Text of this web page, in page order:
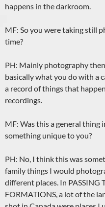
happens in the darkroom.
MF: So you were taking still
time?
PH: Mainly photography
basically what you do with a
a record of things that
recordings.
MF: Was this a general thing
something unique to you?
PH: No, I think this was
family things I would
different places. In PASSING
FORMATIONS, a lot of the